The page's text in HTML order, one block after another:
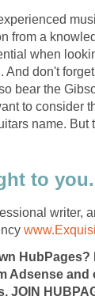
from a
when
And don't
bear the
to consider
name. But
to
writer,
HubPages?
Adsense and
JOIN